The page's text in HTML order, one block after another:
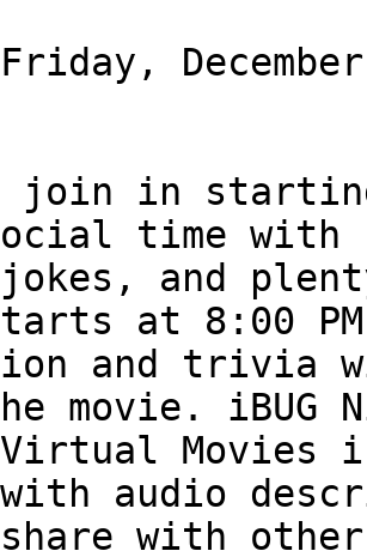
Friday,
join in
time with
jokes, and
at 8:00
and trivia
movie. iBUG
Movies
audio
share with